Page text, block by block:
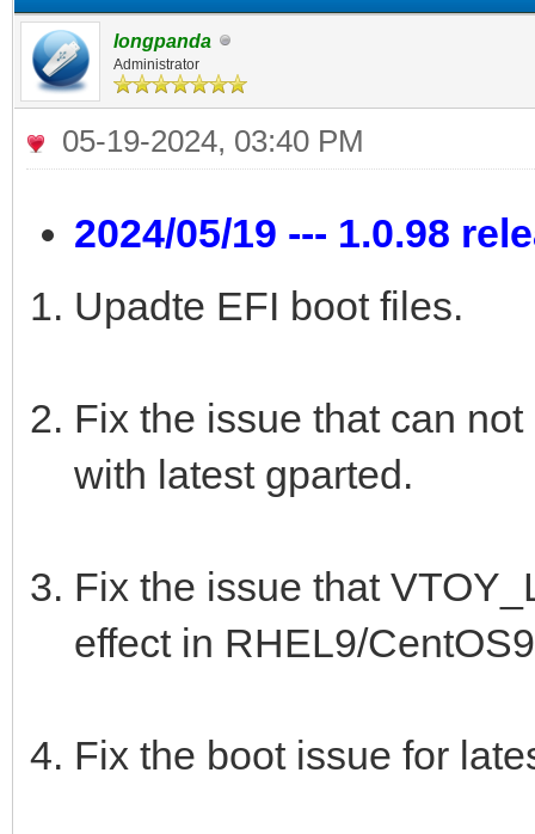
longpanda
Administrator
05-19-2024, 03:40 PM
2024/05/19 --- 1.0.98
Upadte EFI boot files.
Fix the issue that can
with latest gparted.
Fix the issue that
effect in RHEL9/
Fix the boot issue for